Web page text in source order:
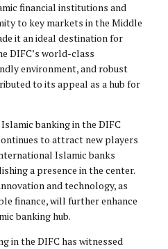
financial institutions and
to key markets in the Middle
it an ideal destination for
DIFC’s world-class
environment, and robust
to its appeal as a hub for
banking in the DIFC
to attract new players
Islamic banks
a presence in the center.
and technology, as
finance, will further enhance
banking hub.
in the DIFC has witnessed